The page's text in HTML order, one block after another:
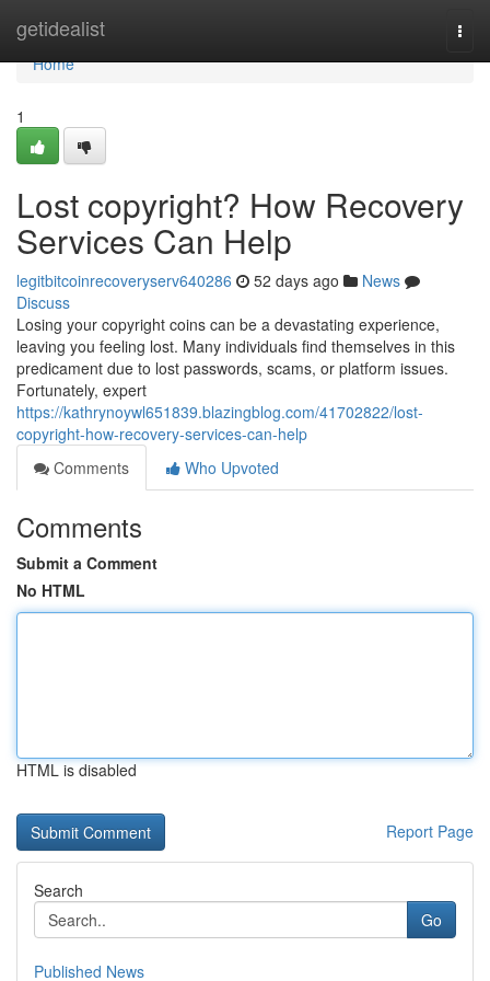
getidealist
Home
Home
1
Lost copyright? How Recovery
Services Can Help
legitbitcoinrecoveryserv640286 52 days ago
News
Discuss
Losing your copyright coins can be a devastating experience,
leaving you feeling lost. Many individuals find themselves in this
predicament due to lost passwords, scams, or platform issues.
Fortunately, expert
https://kathrynoywl651839.blazingblog.com/41702822/lost-
copyright-how-recovery-services-can-help
Comments
Who Upvoted
Comments
Submit a Comment
No HTML
HTML is disabled
Report Page
Search
Go
Published News